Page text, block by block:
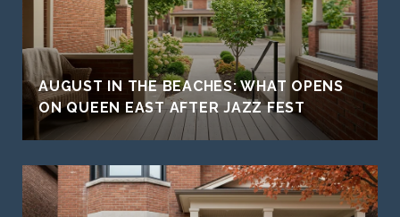
AUGUST IN THE BEACHES: WHAT OPENS
ON QUEEN EAST AFTER JAZZ FEST